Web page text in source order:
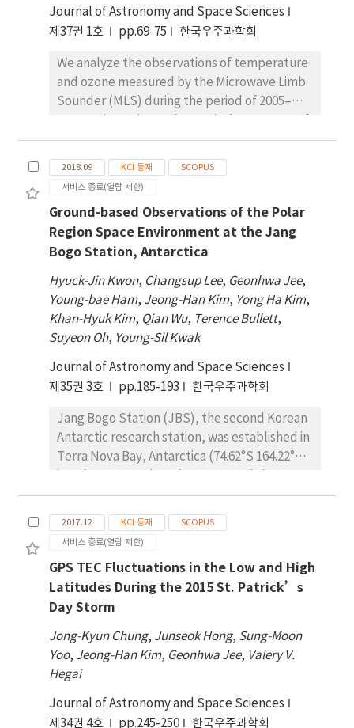
out to be ideal to investigate the variabilities
of the poleward boundary of the auroral oval
from long-term observations of the auroral
occurrences. The future plan for the ground
auroral observations near JBS is presented.
25 MHz radio waves, and a receiving array of 8
dipole antennas. It is operated in the
utilizes the 3-D inversion program, called
NeXtYZ, for the data acquisition and
processing, instead of the conventional 1-D
digisonde observations. The JBS-VIPIR
outputs include the height profiles of the
electron density, ionospheric tilts, and ion
the bottomside ionosphere. With these
observations, possible research applications
will be briefly described in combination with
other observations for the aurora, the
neutral atmosphere and the magnetosphere
simultaneously conducted at JBS.
Journal of Astronomy and Space Sciences
제37권 1호
pp.69-75 한국우주과학회
We analyze the observations of temperature
and ozone measured by the Microwave Limb
Sounder (MLS) during the period of 2005–
temperature and ozone in the stratosphere
and mesosphere during stratospheric
sudden warming (SSW). We compute the
between 55 height levels of MLS
temperature anomalies and compare them
with the results of Whole Atmosphere
Community Climate Model simulations for
three major SSWs. We also construct the
temperature and ozone anomalies for the
events to investigate the changes in the
temperature and ozone distributions with
height. There seems to always be a relatively
weak but broad negative correlation
and temperature anomalies over the entire
mesosphere during the period before SSW
events. However, this pattern gets stronger
positive correlation in the upper mesosphere
and lower thermosphere after the onset of
SSW. We also found that the temperatures
the observational results but with smaller
variations and the transition height from
negative to positive correlation in the
mesosphere is much lower in the simulation
than in the actual observations.
2018.09 KCI 등재
SCOPUS
서비스 종료(열람 제한)
Ground-based Observations of the Polar
Region Space Environment at the Jang
Bogo Station, Antarctica
Hyuck-Jin Kwon, Changsup Lee, Geonhwa Jee,
Young-bae Ham, Jeong-Han Kim, Yong Ha Kim,
Khan-Hyuk Kim, Qian Wu, Terence Bullett,
Suyeon Oh, Young-Sil Kwak
Journal of Astronomy and Space Sciences
제35권 3호
pp.185-193 한국우주과학회
Jang Bogo Station (JBS), the second Korean
Antarctic research station, was established in
Terra Nova Bay, Antarctica (74.62°S 164.22°E)
Polar Research Institute (KOPRI) research
capabilities. One of the main research areas at
JBS is space environmental research. The
the general characteristics of the polar
region ionosphere and thermosphere and
their responses to solar wind and the
magnetosphere. Ground-based observations
at JBS for upper atmospheric wind and
temperature measurements using the Fabry-
Perot Interferometer (FPI) began in March
2014. Ionospheric radar (VIPIR)
measurements have been collected since
2017.12 KCI 등재
SCOPUS
서비스 종료(열람 제한)
GPS TEC Fluctuations in the Low and High
Latitudes During the 2015 St. Patrick’s
Day Storm
Jong-Kyun Chung, Junseok Hong, Sung-Moon
Yoo, Jeong-Han Kim, Geonhwa Jee, Valery V.
Hegai
Journal of Astronomy and Space Sciences
제34권 4호
pp.245-250 한국우주과학회